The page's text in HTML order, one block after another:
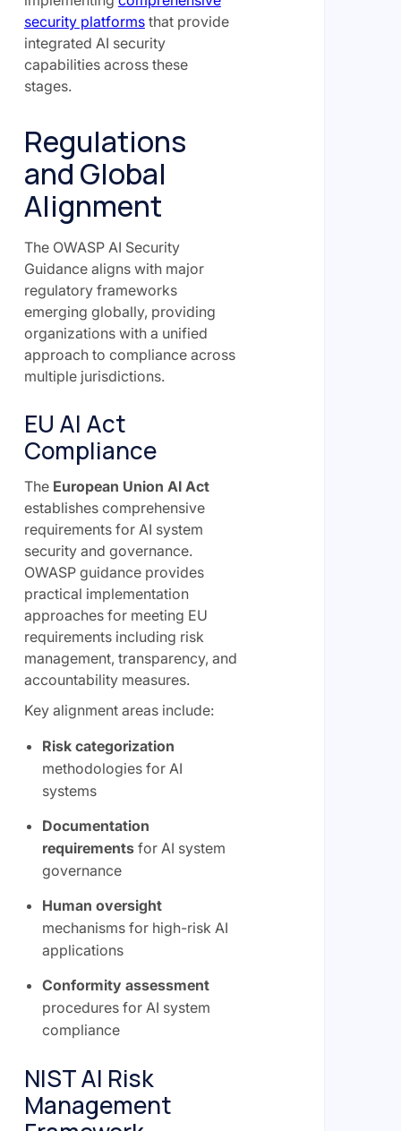
security platformsthat provide
integrated AI security
capabilities across these
stages.
Regulations
and Global
Alignment
The OWASP AI Security
Guidance aligns with major
regulatory frameworks
emerging globally, providing
organizations with a unified
approach to compliance across
multiple jurisdictions.
EU AI Act
Compliance
The European Union AI Act
establishes comprehensive
requirements for AI system
security and governance.
OWASP guidance provides
practical implementation
approaches for meeting EU
requirements including risk
management, transparency, and
accountability measures.
Key alignment areas include:
Risk categorization
methodologies for AI
systems
Documentation
requirementsfor AI system
governance
Human oversight
mechanisms for high-risk AI
applications
Conformity assessment
procedures for AI system
compliance
NIST AI Risk
Management